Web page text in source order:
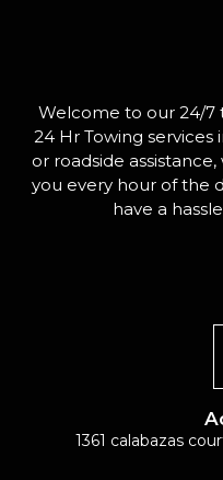
Welcome to our 24/7
24 Hr Towing services
or roadside
you every hour of the
have a
1361 calabazas